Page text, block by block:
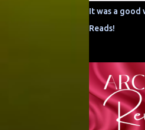
It was a good
Reads!